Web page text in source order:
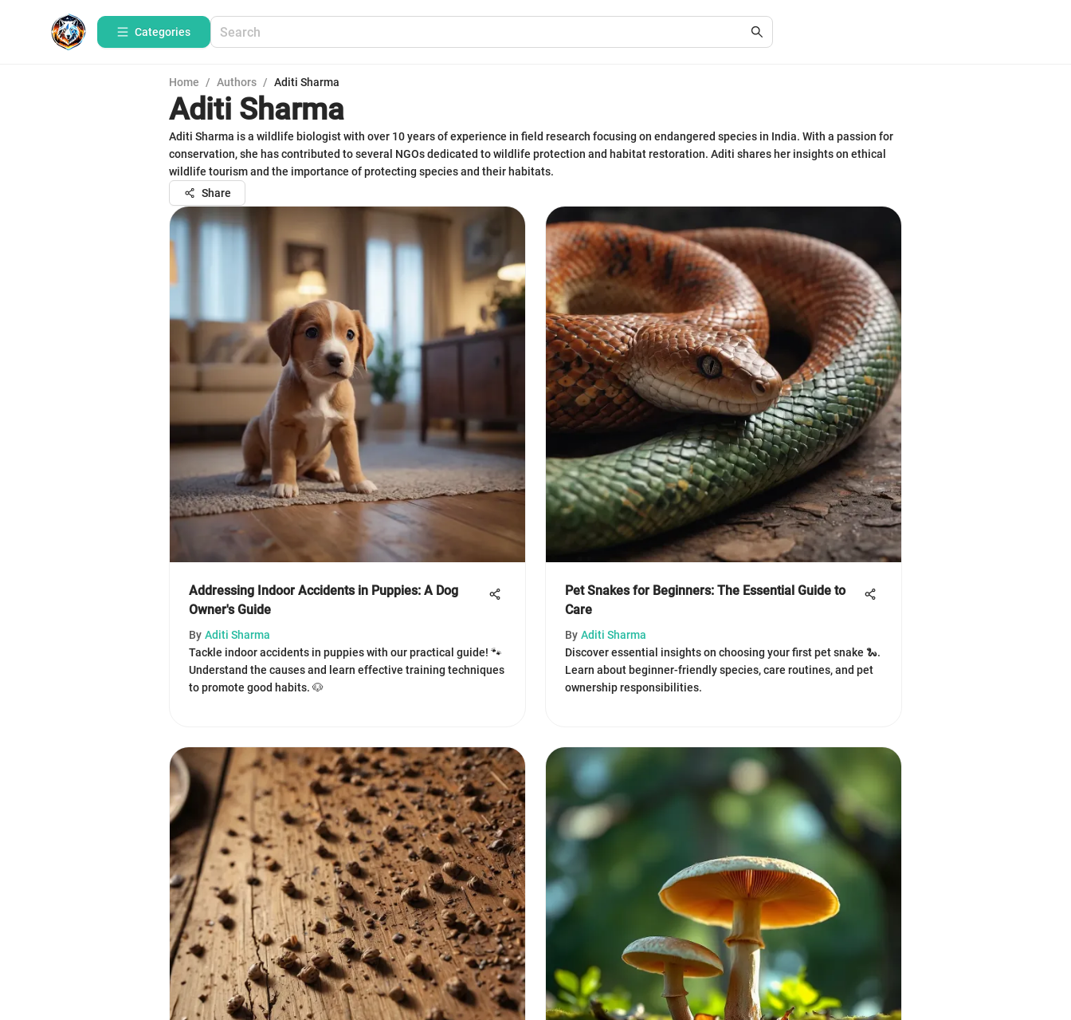
Categories
Home / Authors / Aditi Sharma
Aditi Sharma
Aditi Sharma is a wildlife biologist with over 10 years of experience in field research focusing on endangered species in India. With a passion for
conservation, she has contributed to several NGOs dedicated to wildlife protection and habitat restoration. Aditi shares her insights on ethical
wildlife tourism and the importance of protecting species and their habitats.
Share
Addressing Indoor Accidents in Puppies: A Dog
Owner's Guide
By Aditi Sharma
Tackle indoor accidents in puppies with our practical guide! 🐾
Understand the causes and learn effective training techniques
to promote good habits. 🐶
Pet Snakes for Beginners: The Essential Guide to
Care
By Aditi Sharma
Discover essential insights on choosing your first pet snake 🐍.
Learn about beginner-friendly species, care routines, and pet
ownership responsibilities.